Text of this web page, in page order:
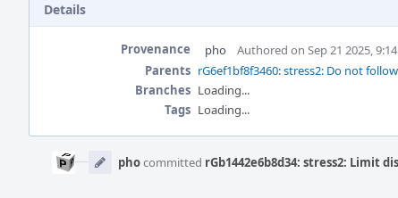
Details
Provenance pho
Authored on Sep 21 2025,
Parents rG6ef1bf8f3460: stress2: Do not
Branches Loading...
Tags Loading...
Timeline
phocommitted rGb1442e6b8d34: stress2: Limit